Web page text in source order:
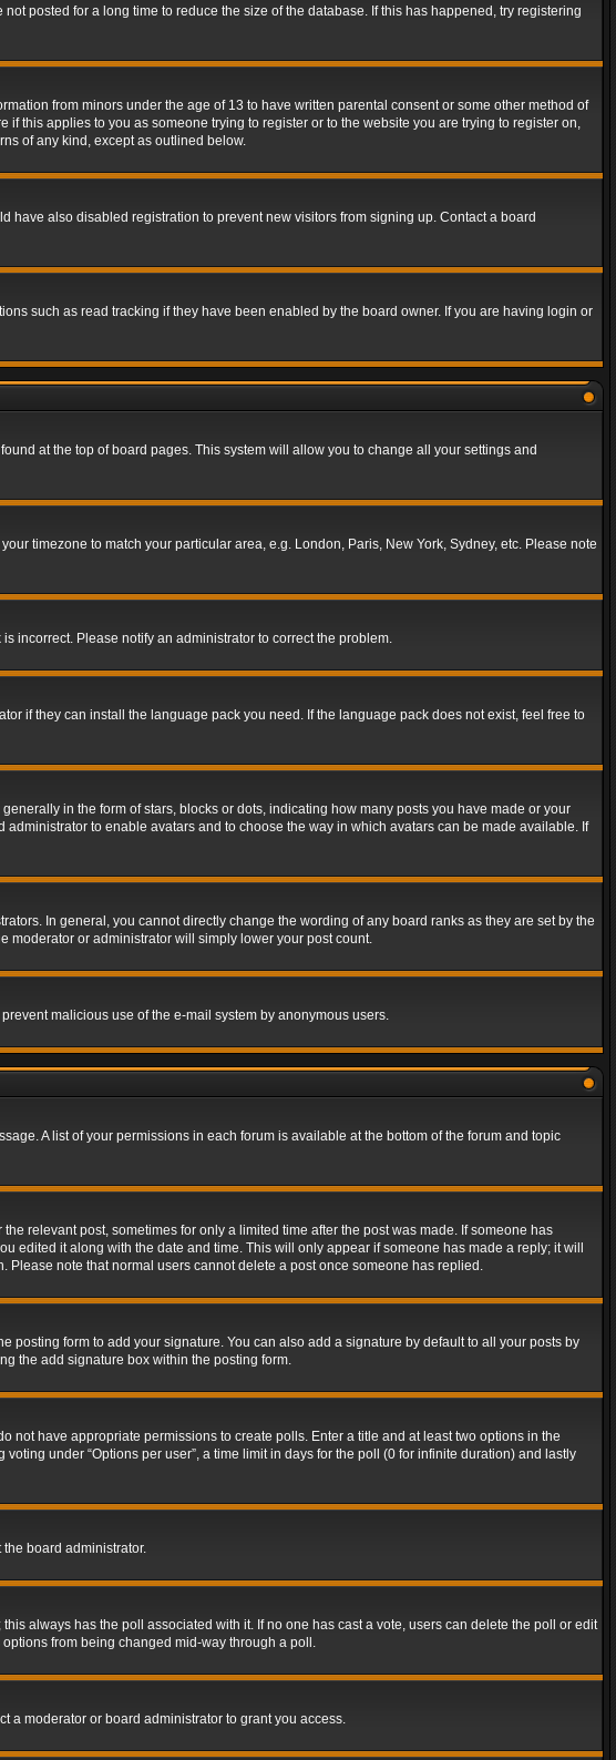
posted for a long time to reduce the size of the database. If this has happened, try registering
from minors under the age of 13 to have written parental consent or some other method of
this applies to you as someone trying to register or to the website you are trying to register on,
of any kind, except as outlined below.
have also disabled registration to prevent new visitors from signing up. Contact a board
such as read tracking if they have been enabled by the board owner. If you are having login or
at the top of board pages. This system will allow you to change all your settings and
timezone to match your particular area, e.g. London, Paris, New York, Sydney, etc. Please note
incorrect. Please notify an administrator to correct the problem.
if they can install the language pack you need. If the language pack does not exist, feel free to
in the form of stars, blocks or dots, indicating how many posts you have made or your
to enable avatars and to choose the way in which avatars can be made available. If
In general, you cannot directly change the wording of any board ranks as they are set by the
moderator or administrator will simply lower your post count.
malicious use of the e-mail system by anonymous users.
A list of your permissions in each forum is available at the bottom of the forum and topic
relevant post, sometimes for only a limited time after the post was made. If someone has
edited it along with the date and time. This will only appear if someone has made a reply; it will
Please note that normal users cannot delete a post once someone has replied.
posting form to add your signature. You can also add a signature by default to all your posts by
the add signature box within the posting form.
not have appropriate permissions to create polls. Enter a title and at least two options in the
under “Options per user”, a time limit in days for the poll (0 for infinite duration) and lastly
board administrator.
always has the poll associated with it. If no one has cast a vote, users can delete the poll or edit
from being changed mid-way through a poll.
a moderator or board administrator to grant you access.